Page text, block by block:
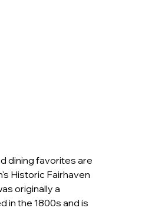
dining favorites are
Historic Fairhaven
originally a
in the 1800s and is